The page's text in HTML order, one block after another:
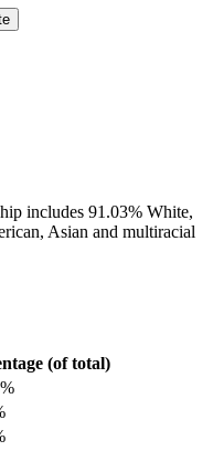
includes 91.03% White,
Asian and multiracial
(of total)